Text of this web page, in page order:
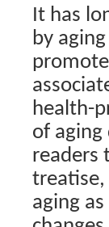
It has
by
health-
of
readers
treatise,
aging